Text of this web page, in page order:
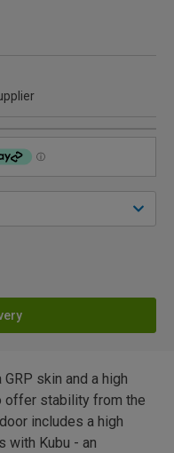
skin and a high
offer stability from the
includes a high
with Kubu - an